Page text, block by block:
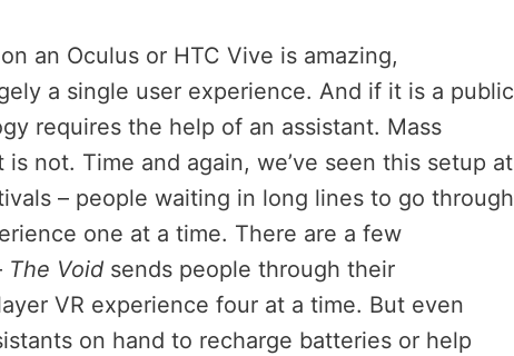
an Oculus or HTC Vive is amazing,
a single user experience. And if it is a public
requires the help of an assistant. Mass
not. Time and again, we’ve seen this setup at
– people waiting in long lines to go through
one at a time. There are a few
The Void sends people through their
VR experience four at a time. But even
on hand to recharge batteries or help